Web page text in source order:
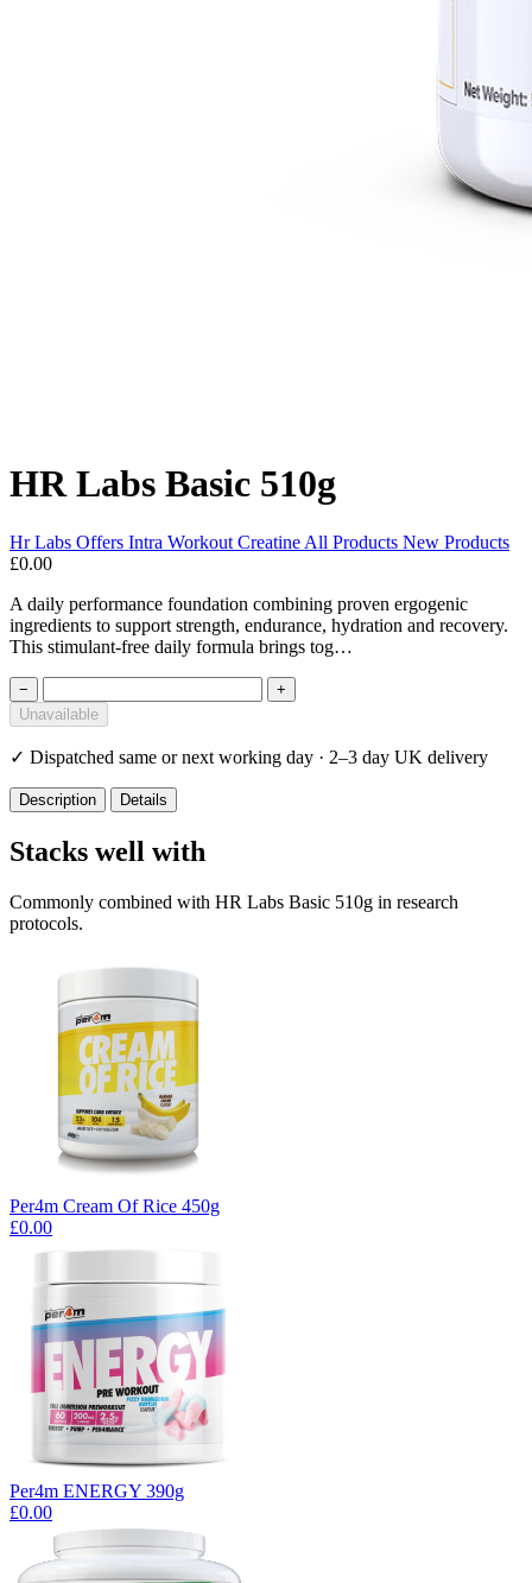
HR Labs Basic 510g
Hr Labs Offers Intra Workout Creatine All Products New Products
£0.00
A daily performance foundation combining proven ergogenic
ingredients to support strength, endurance, hydration and recovery.
This stimulant-free daily formula brings tog…
−
+
Unavailable
✓ Dispatched same or next working day · 2–3 day UK delivery
Description Details
Stacks well with
Commonly combined with HR Labs Basic 510g in research
protocols.
Per4m Cream Of Rice 450g
£0.00
Per4m ENERGY 390g
£0.00